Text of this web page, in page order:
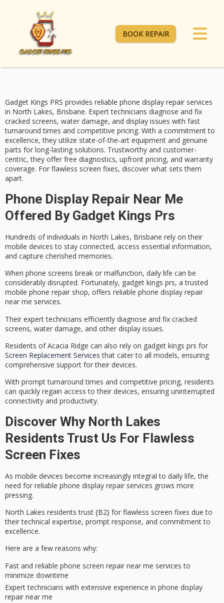
BOOK REPAIR
Gadget Kings PRS provides reliable phone display repair services
in North Lakes, Brisbane. Expert technicians diagnose and fix
cracked screens, water damage, and display issues with fast
turnaround times and competitive pricing. With a commitment to
excellence, they utilize state-of-the-art equipment and genuine
parts for long-lasting solutions. Trustworthy and customer-
centric, they offer free diagnostics, upfront pricing, and warranty
coverage. For flawless screen fixes, discover what sets them
apart.
Phone Display Repair Near Me
Offered By Gadget Kings Prs
Hundreds of individuals in North Lakes, Brisbane rely on their
mobile devices to stay connected, access essential information,
and capture cherished memories.
When phone screens break or malfunction, daily life can be
considerably disrupted. Fortunately, gadget kings prs, a trusted
mobile phone repair shop, offers reliable phone display repair
near me services.
Their expert technicians efficiently diagnose and fix cracked
screens, water damage, and other display issues.
Residents of Acacia Ridge can also rely on gadget kings prs for
Screen Replacement Services that cater to all models, ensuring
comprehensive support for their devices.
With prompt turnaround times and competitive pricing, residents
can quickly regain access to their devices, ensuring uninterrupted
connectivity and productivity.
Discover Why North Lakes
Residents Trust Us For Flawless
Screen Fixes
As mobile devices become increasingly integral to daily life, the
need for reliable phone display repair services grows more
pressing.
North Lakes residents trust {B2} for flawless screen fixes due to
theirtechnical expertise, prompt response, and commitment to
excellence.
Here are a few reasons why:
Fast and reliable phone screen repair near me services to
minimize downtime
Expert technicians with extensive experience in phone display
repair near me